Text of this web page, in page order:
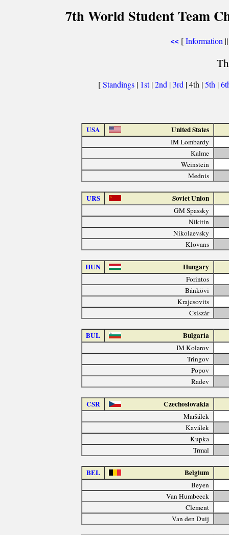
7th World Student Team
<< [Information
[Standings | 1st|2nd |3rd | 4th |5th |
USA United States
IM Lombardy
Kalme
Weinstein
Mednis
URS Soviet Union
GM Spassky
Nikitin
Nikolaevsky
Klovans
HUN Hungary
Forintos
Bánkövi
Krajcsovits
Csiszár
BUL Bulgaria
IM Kolarov
Tringov
Popov
Radev
CSR Czechoslovakia
Maršálek
Kaválek
Kupka
Trmal
BEL Belgium
Beyen
Van Humbeeck
Clement
Van den Duij